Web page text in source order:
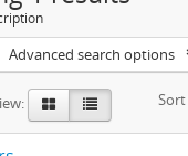
Advanced search options